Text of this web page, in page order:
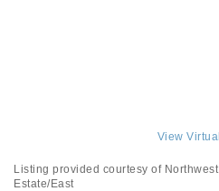
View
Listing provided courtesy of
Estate/East